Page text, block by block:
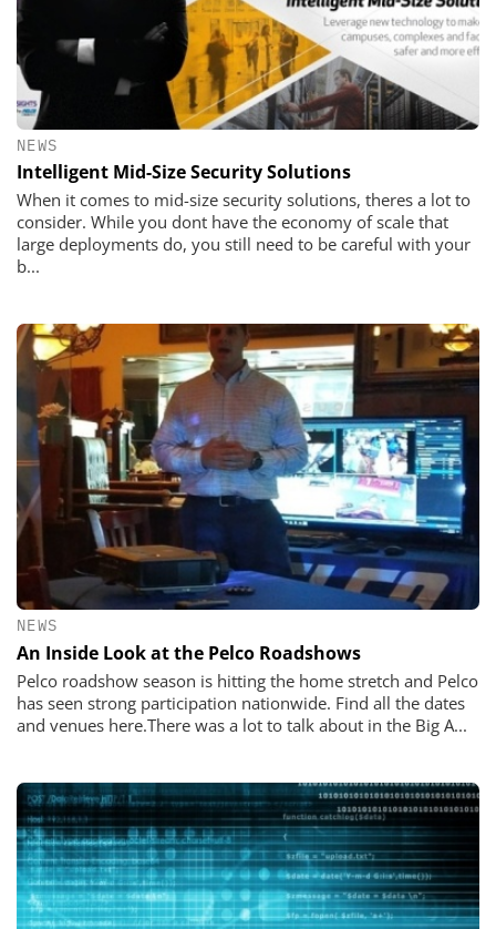
NEWS
Intelligent Mid-Size Security Solutions
When it comes to mid-size security solutions, theres a lot to
consider. While you dont have the economy of scale that
large deployments do, you still need to be careful with your
b...
NEWS
An Inside Look at the Pelco Roadshows
Pelco roadshow season is hitting the home stretch and Pelco
has seen strong participation nationwide. Find all the dates
and venues here.There was a lot to talk about in the Big A...